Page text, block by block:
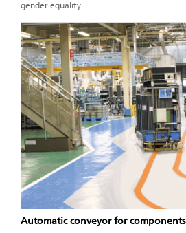
gender equality.
Automatic conveyor for components